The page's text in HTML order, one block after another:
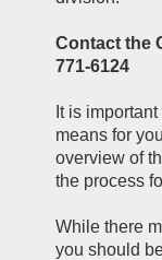
Contact the
771-6124
It is
means for
overview of
the process
While there
you should